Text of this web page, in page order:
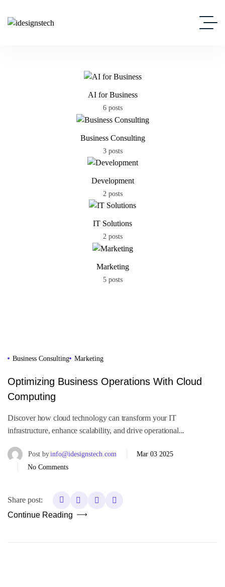
AI for Business
6 posts
Business Consulting
3 posts
Development
2 posts
IT Solutions
2 posts
Marketing
5 posts
Business Consulting Marketing
Optimizing Business Operations With Cloud
Computing
Discover how cloud technology can transform your IT
infrastructure, enhance scalability, and drive operational...
Post byinfo@idesignstech.com
Mar 03 2025
No Comments
Continue Reading
Share post: